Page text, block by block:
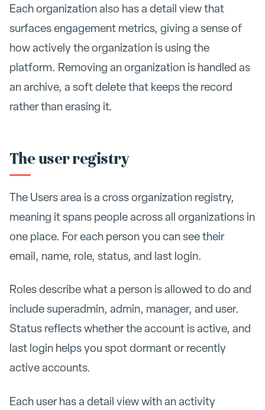
Each organization also has a detail view that
surfaces engagement metrics, giving a sense of
how actively the organization is using the
platform. Removing an organization is handled as
an archive, a soft delete that keeps the record
rather than erasing it.
The user registry
The Users area is a cross organization registry,
meaning it spans people across all organizations in
one place. For each person you can see their
email, name, role, status, and last login.
Roles describe what a person is allowed to do and
include superadmin, admin, manager, and user.
Status reflects whether the account is active, and
last login helps you spot dormant or recently
active accounts.
Each user has a detail view with an activity